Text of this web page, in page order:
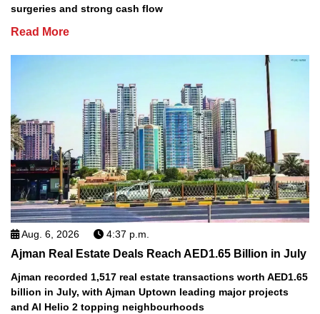
surgeries and strong cash flow
Read More
Aug. 6, 2026 4:37 p.m.
Ajman Real Estate Deals Reach AED1.65 Billion in July
Ajman recorded 1,517 real estate transactions worth AED1.65
billion in July, with Ajman Uptown leading major projects
and Al Helio 2 topping neighbourhoods